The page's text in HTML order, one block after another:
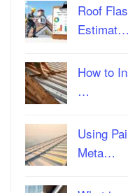
Roof
Estimat…
How to
…
Using
Meta…